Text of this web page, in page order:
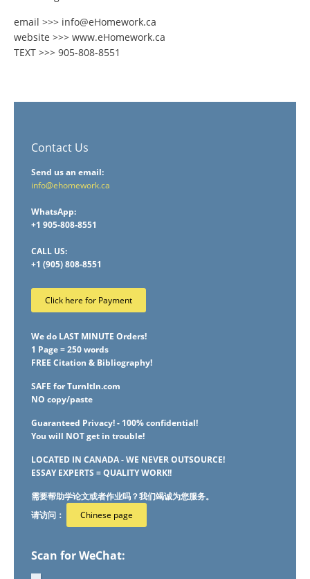
email >>> info@eHomework.ca
website >>> www.eHomework.ca
TEXT >>> 905-808-8551
Contact Us
Send us an email:
info@ehomework.ca
WhatsApp:
+1 905-808-8551
CALL US:
+1 (905) 808-8551
Click here for Payment
We do LAST MINUTE Orders!
1 Page = 250 words
FREE Citation & Bibliography!
SAFE for TurnItIn.com
NO copy/paste
Guaranteed Privacy! - 100% confidential!
You will NOT get in trouble!
LOCATED IN CANADA - WE NEVER OUTSOURCE!
ESSAY EXPERTS = QUALITY WORK!!
需要帮助学论文或者作业吗？我们竭诚为您服务。
请访问：
Chinese page
Scan for WeChat: